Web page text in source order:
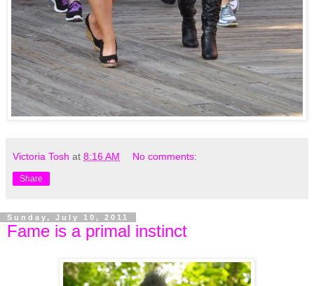
Victoria Tosh at 8:16 AM No comments:
Share
Sunday, July 10, 2011
Fame is a primal instinct